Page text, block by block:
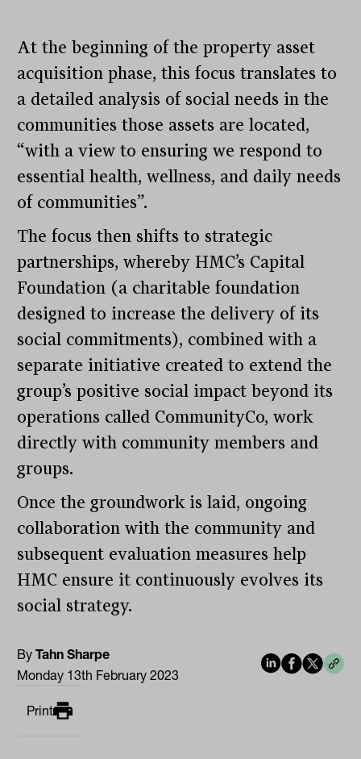
At the beginning of the property asset
acquisition phase, this focus translates to
a detailed analysis of social needs in the
communities those assets are located,
“with a view to ensuring we respond to
essential health, wellness, and daily needs
of communities”.
The focus then shifts to strategic
partnerships, whereby HMC’s Capital
Foundation (a charitable foundation
designed to increase the delivery of its
social commitments), combined with a
separate initiative created to extend the
group’s positive social impact beyond its
operations called CommunityCo, work
directly with community members and
groups.
Once the groundwork is laid, ongoing
collaboration with the community and
subsequent evaluation measures help
HMC ensure it continuously evolves its
social strategy.
ByTahn Sharpe
Monday 13th February 2023
Print